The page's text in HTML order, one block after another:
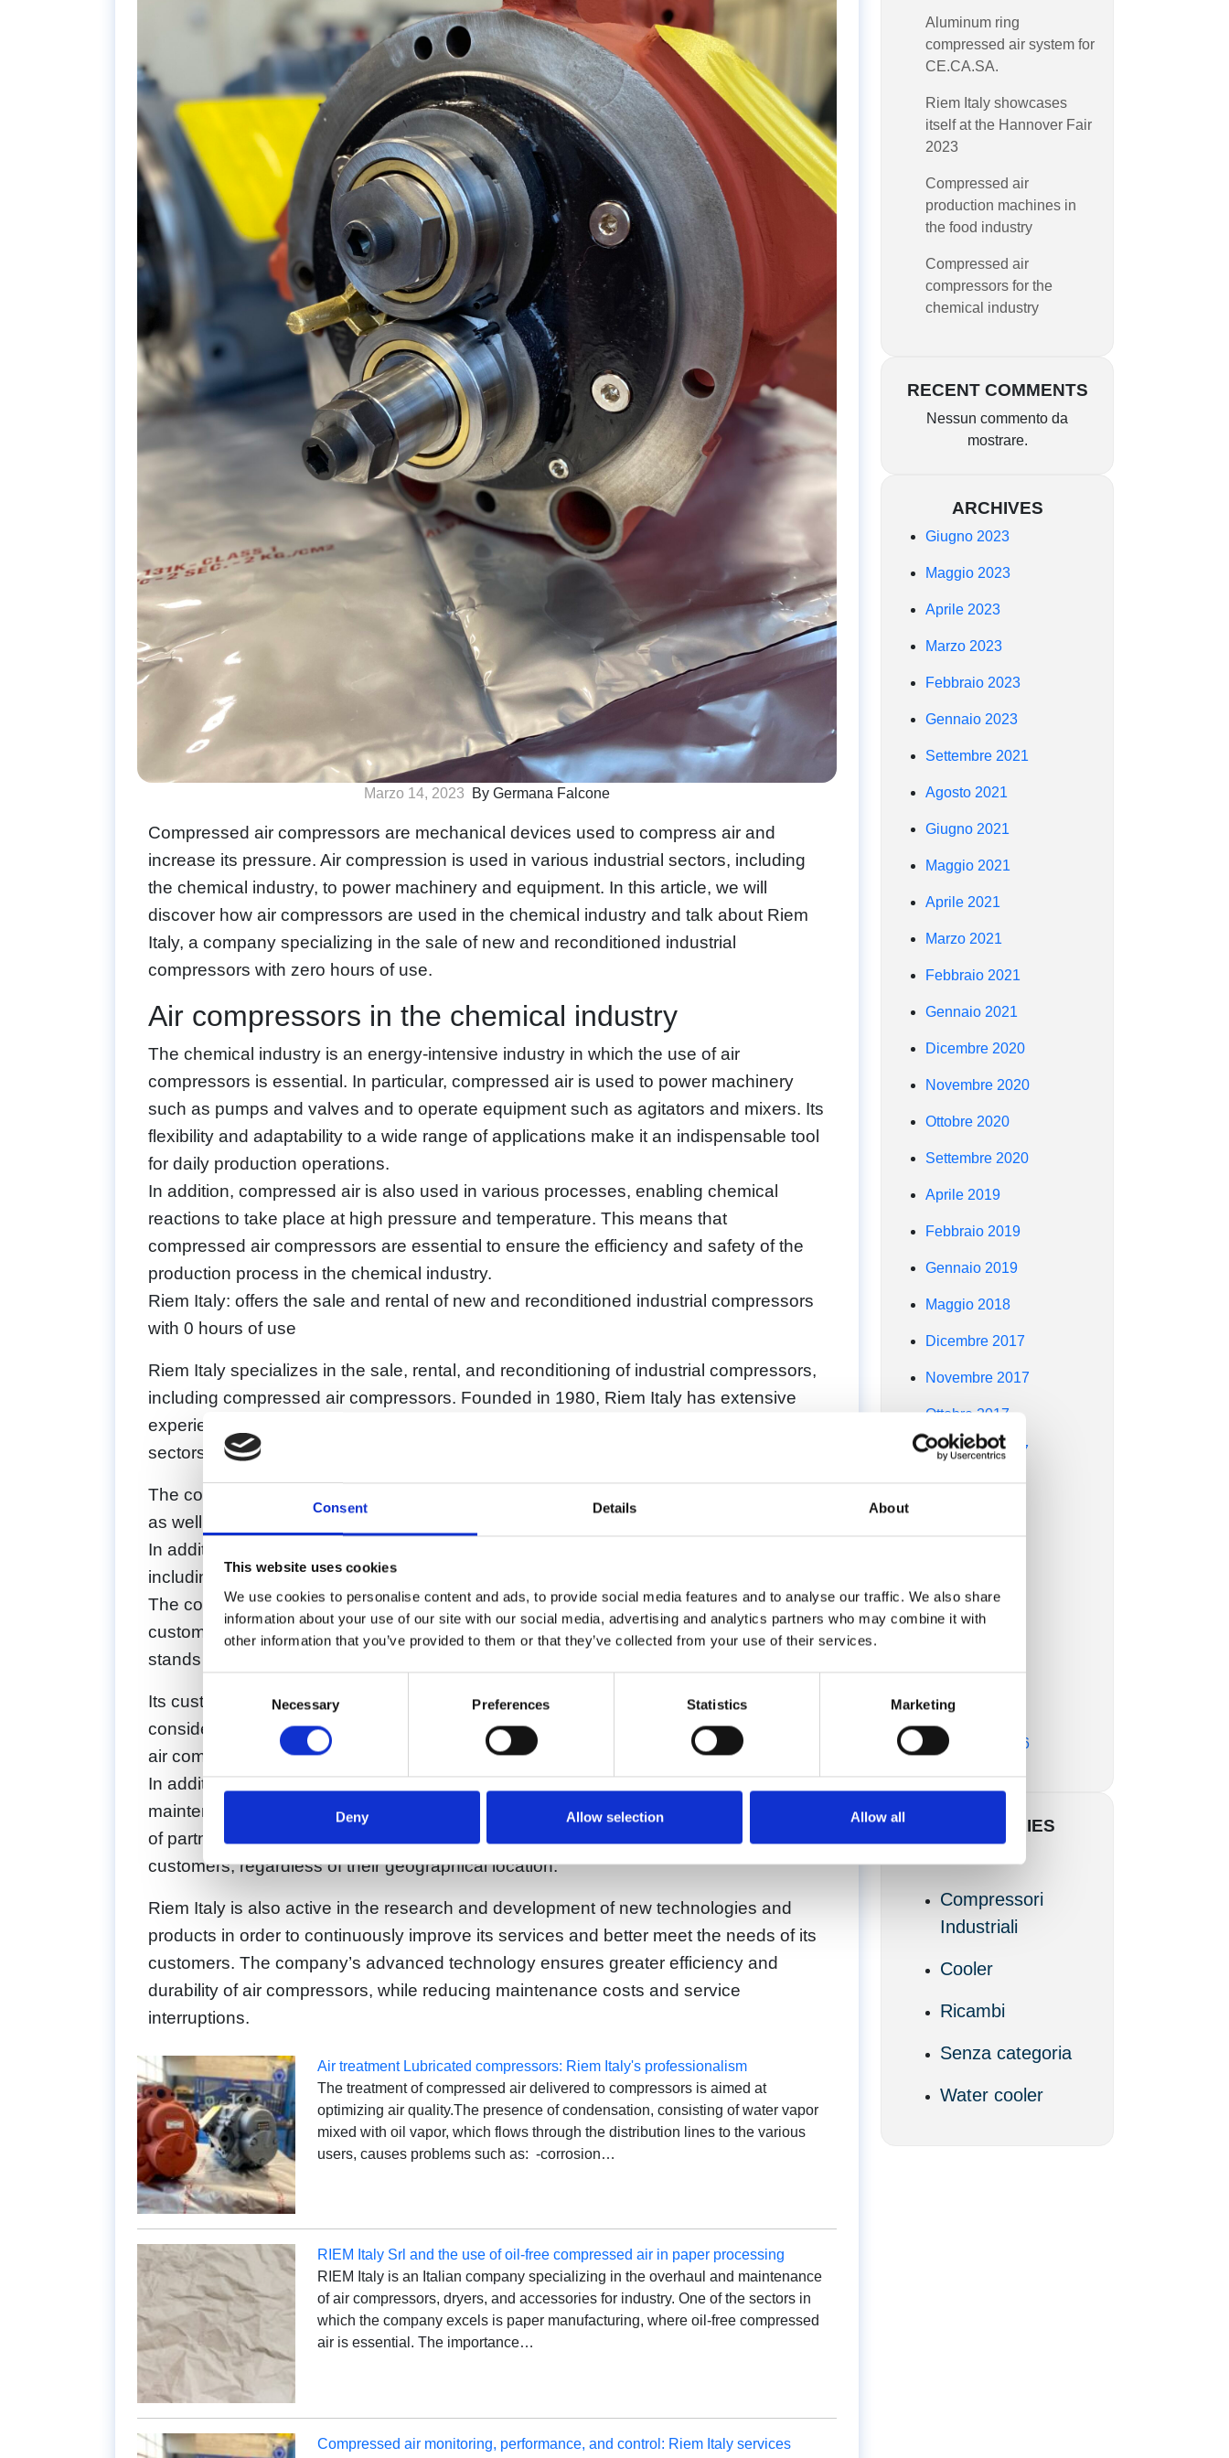
Consent Details About
This website uses cookies
We use cookies to personalise content and ads, to provide social media features and to analyse our traffic. We also share
information about your use of our site with our social media, advertising and analytics partners who may combine it with
other information that you’ve provided to them or that they’ve collected from your use of their services.
Selection
Necessary Preferences Statistics Marketing
Deny Allow selection Allow all
Marzo 14, 2023 By Germana Falcone
Compressed air compressors are mechanical devices used to compress air and
increase its pressure. Air compression is used in various industrial sectors, including
the chemical industry, to power machinery and equipment. In this article, we will
discover how air compressors are used in the chemical industry and talk about Riem
Italy, a company specializing in the sale of new and reconditioned industrial
compressors with zero hours of use.
Air compressors in the chemical industry
The chemical industry is an energy-intensive industry in which the use of air
compressors is essential. In particular, compressed air is used to power machinery
such as pumps and valves and to operate equipment such as agitators and mixers. Its
flexibility and adaptability to a wide range of applications make it an indispensable tool
for daily production operations.
In addition, compressed air is also used in various processes, enabling chemical
reactions to take place at high pressure and temperature. This means that
compressed air compressors are essential to ensure the efficiency and safety of the
production process in the chemical industry.
Riem Italy: offers the sale and rental of new and reconditioned industrial compressors
with 0 hours of use
Riem Italy specializes in the sale, rental, and reconditioning of industrial compressors,
including compressed air compressors. Founded in 1980, Riem Italy has extensive
experience in the specific needs of customers in the chemical and other industrial
sectors.
The compressors offered by Riem Italy include screw, piston, and scroll compressors,
as well as high-pressure compressors, process compressors, and air treatment units.
In addition, Riem Italy offers reconditioning services for existing compressors,
including replacement of damaged parts and scheduled maintenance.
The company’s mission is to provide high-quality products and services tailored to
customer needs and to ensure the highest level of reliability and safety. The company
stands out for its customer focus, technical expertise, and professional staff.
Its customer focus and technical expertise are the reasons why Riem Italy is
considered one of the industry leaders in the sale and reconditioning of compressed
air compressors.
In addition, Riem Italy provides a wide range of services, such as the installation,
maintenance, and repair of air compressors. The company has an extensive network
of partners and suppliers around the world, enabling it to provide quality service to its
customers, regardless of their geographical location.
Riem Italy is also active in the research and development of new technologies and
products in order to continuously improve its services and better meet the needs of its
customers. The company’s advanced technology ensures greater efficiency and
durability of air compressors, while reducing maintenance costs and service
interruptions.
Air treatment Lubricated compressors: Riem Italy's professionalism
The treatment of compressed air delivered to compressors is aimed at
optimizing air quality.The presence of condensation, consisting of water vapor
mixed with oil vapor, which flows through the distribution lines to the various
users, causes problems such as: -corrosion…
RIEM Italy Srl and the use of oil-free compressed air in paper processing
RIEM Italy is an Italian company specializing in the overhaul and maintenance
of air compressors, dryers, and accessories for industry. One of the sectors in
which the company excels is paper manufacturing, where oil-free compressed
air is essential. The importance…
Compressed air monitoring, performance, and control: Riem Italy services
Aluminum ring
compressed air system for
CE.CA.SA.
Riem Italy showcases
itself at the Hannover Fair
2023
Compressed air
production machines in
the food industry
Compressed air
compressors for the
chemical industry
RECENT COMMENTS
Nessun commento da
mostrare.
ARCHIVES
Giugno 2023
Maggio 2023
Aprile 2023
Marzo 2023
Febbraio 2023
Gennaio 2023
Settembre 2021
Agosto 2021
Giugno 2021
Maggio 2021
Aprile 2021
Marzo 2021
Febbraio 2021
Gennaio 2021
Dicembre 2020
Novembre 2020
Ottobre 2020
Settembre 2020
Aprile 2019
Febbraio 2019
Gennaio 2019
Maggio 2018
Dicembre 2017
Novembre 2017
Ottobre 2017
Settembre 2017
Agosto 2017
Maggio 2017
Marzo 2017
Febbraio 2017
Novembre 2016
CATEGORIES
Compressori
Industriali
Cooler
Ricambi
Senza categoria
Water cooler